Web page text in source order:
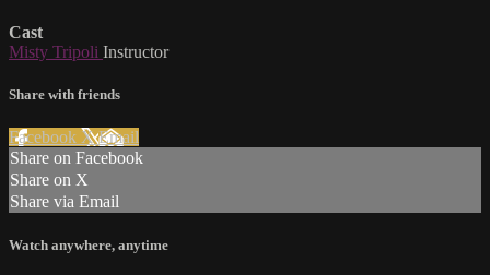
Cast
Misty Tripoli Instructor
Share with friends
Facebook XEmail
Share on Facebook
Share on X
Share via Email
Watch anywhere, anytime